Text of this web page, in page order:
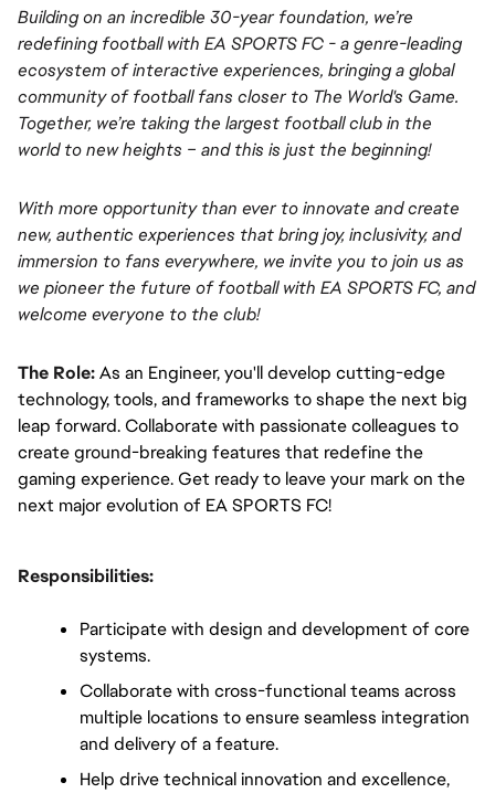
Building on an incredible 30-year foundation, we’re
redefining football with EA SPORTS FC - a genre-leading
ecosystem of interactive experiences, bringing a global
community of football fans closer to The World's Game.
Together, we’re taking the largest football club in the
world to new heights – and this is just the beginning!
With more opportunity than ever to innovate and create
new, authentic experiences that bring joy, inclusivity, and
immersion to fans everywhere, we invite you to join us as
we pioneer the future of football with EA SPORTS FC, and
welcome everyone to the club!
The Role:As an Engineer, you'll develop cutting-edge
technology, tools, and frameworks to shape the next big
leap forward. Collaborate with passionate colleagues to
create ground-breaking features that redefine the
gaming experience. Get ready to leave your mark on the
next major evolution of EA SPORTS FC!
Responsibilities:
Participate with design and development of core
systems.
Collaborate with cross-functional teams across
multiple locations to ensure seamless integration
and delivery of a feature.
Help drive technical innovation and excellence,